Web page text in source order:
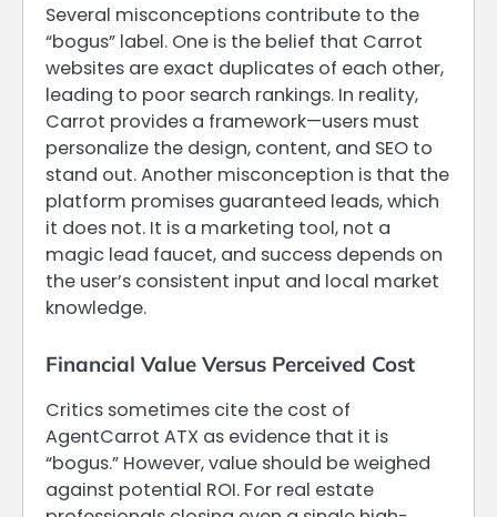
Several misconceptions contribute to the
“bogus” label. One is the belief that Carrot
websites are exact duplicates of each other,
leading to poor search rankings. In reality,
Carrot provides a framework—users must
personalize the design, content, and SEO to
stand out. Another misconception is that the
platform promises guaranteed leads, which
it does not. It is a marketing tool, not a
magic lead faucet, and success depends on
the user’s consistent input and local market
knowledge.
Financial Value Versus Perceived Cost
Critics sometimes cite the cost of
AgentCarrot ATX as evidence that it is
“bogus.” However, value should be weighed
against potential ROI. For real estate